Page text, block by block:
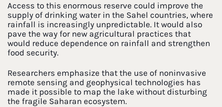
Access to this enormous reserve could improve the
supply of drinking water in the Sahel countries, where
rainfall is increasingly unpredictable. It would also
pave the way for new agricultural practices that
would reduce dependence on rainfall and strengthen
food security.
Researchers emphasize that the use of noninvasive
remote sensing and geophysical technologies has
made it possible to map the lake without disturbing
the fragile Saharan ecosystem.